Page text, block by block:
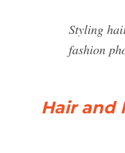
Styling
fashion
Hair and